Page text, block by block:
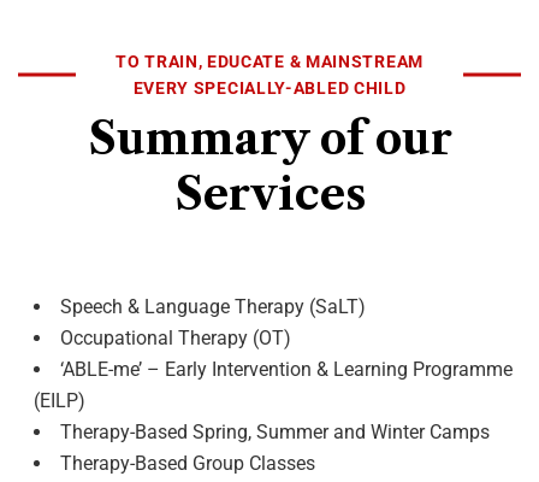
TO TRAIN, EDUCATE & MAINSTREAM
EVERY SPECIALLY-ABLED CHILD
Summary of our
Services
Speech & Language Therapy (SaLT)
Occupational Therapy (OT)
‘ABLE-me’ – Early Intervention & Learning Programme
(EILP)
Therapy-Based Spring, Summer and Winter Camps
Therapy-Based Group Classes